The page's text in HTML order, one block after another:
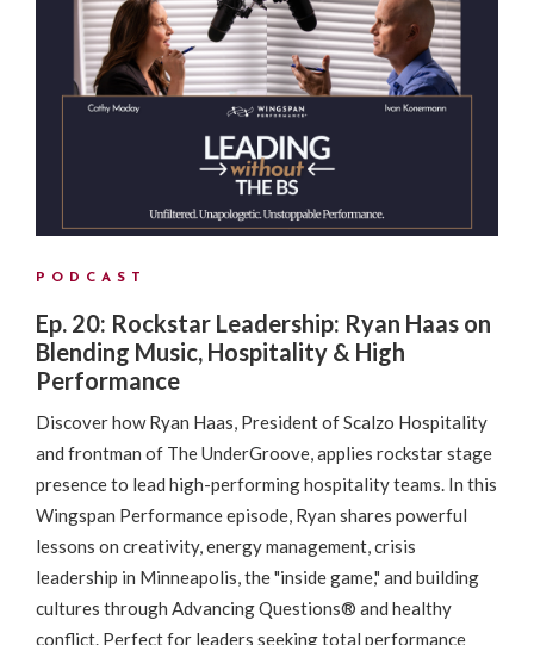
PODCAST
Ep. 20: Rockstar Leadership: Ryan Haas on
Blending Music, Hospitality & High
Performance
Discover how Ryan Haas, President of Scalzo Hospitality
and frontman of The UnderGroove, applies rockstar stage
presence to lead high-performing hospitality teams. In this
Wingspan Performance episode, Ryan shares powerful
lessons on creativity, energy management, crisis
leadership in Minneapolis, the "inside game," and building
cultures through Advancing Questions® and healthy
conflict. Perfect for leaders seeking total performance